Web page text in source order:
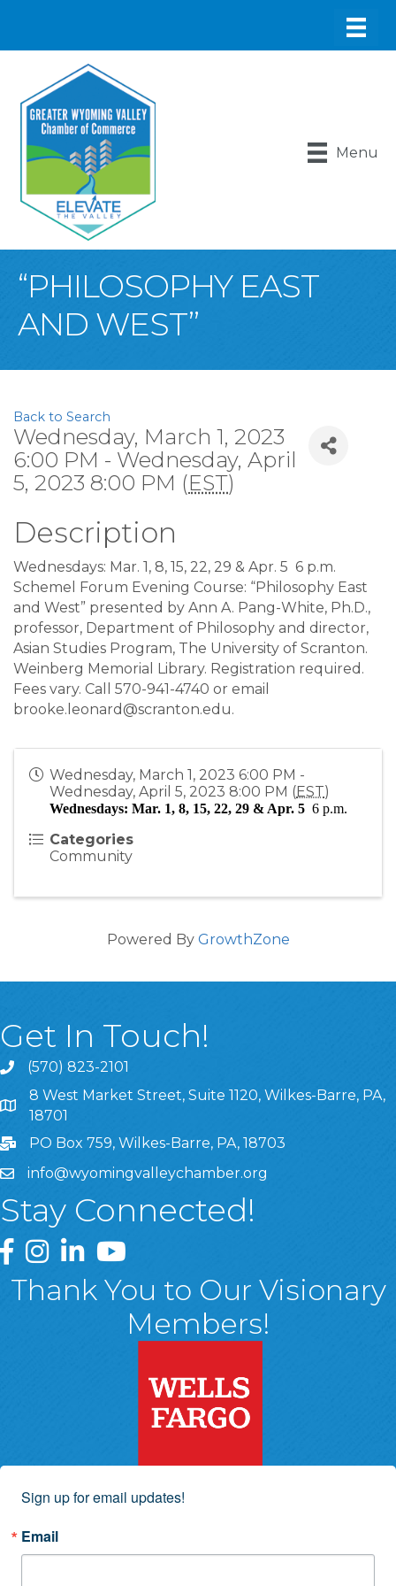
Menu
“PHILOSOPHY EAST
AND WEST”
Back to Search
Wednesday, March 1, 2023
6:00 PM - Wednesday, April
5, 2023 8:00 PM (EST)
Description
Wednesdays: Mar. 1, 8, 15, 22, 29 & Apr. 5 6 p.m.
Schemel Forum Evening Course: “Philosophy East
and West” presented by Ann A. Pang-White, Ph.D.,
professor, Department of Philosophy and director,
Asian Studies Program, The University of Scranton.
Weinberg Memorial Library. Registration required.
Fees vary. Call 570-941-4740 or email
brooke.leonard@scranton.edu.
Wednesday, March 1, 2023 6:00 PM -
Wednesday, April 5, 2023 8:00 PM (EST)
Wednesdays: Mar. 1, 8, 15, 22, 29 & Apr. 5 6 p.m.
Categories
Community
Powered By GrowthZone
Get In Touch!
(570) 823-2101
8 West Market Street, Suite 1120, Wilkes-Barre, PA,
8 West Market Street, Suite 1120, Wilkes-Barre, PA,
18701
PO Box 759, Wilkes-Barre, PA, 18703
info@wyomingvalleychamber.org
Stay Connected!
Greater Wyoming Valley Chamber Facebook Page
Greater Wyoming Valley Chamber Instagram Page
Greater Wyoming Valley Chamber Linked In
Greater Wyoming Valley Chamber
Thank You to Our Visionary
Members!
Sign up for email updates!
Email